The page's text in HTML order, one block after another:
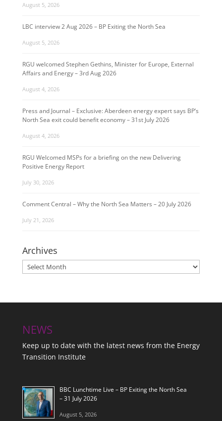
August 5, 2026
LBC interview 2 Aug 2026 – BP Exiting the North Sea
August 5, 2026
RGU welcomed Stephen Gethins, Minister for Europe, External
Affairs and Energy – 3rd Aug 2026
August 4, 2026
Press and Journal – Exclusive: Aberdeen energy expert says BP’s
North Sea exit could benefit economy – 31st July 2026
August 4, 2026
RGU Welcomed MSPs for a briefing on the new Delivering
Positive Energy Report
July 30, 2026
Comment Central – Why the North Sea Matters – 20 July 2026
July 21, 2026
Archives
Archives
NEWS
Keep up to date with the latest news from the Energy
Transition Institute
BBC Lunchtime Live – BP Exiting the North Sea
– 31 July 2026
August 5, 2026